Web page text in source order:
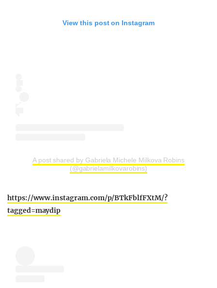
View this post on Instagram
A post shared by Gabriela Michele Milkova Robins
(@gabrielamilkovarobins)
https://www.instagram.com/p/BTkFblfFXtM/?
tagged=maydip